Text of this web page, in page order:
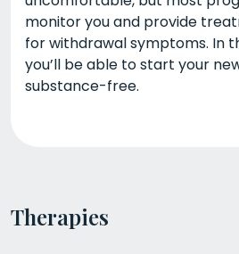
monitor you and provide
for withdrawal symptoms. In
you’ll be able to start your
substance-free.
Therapies